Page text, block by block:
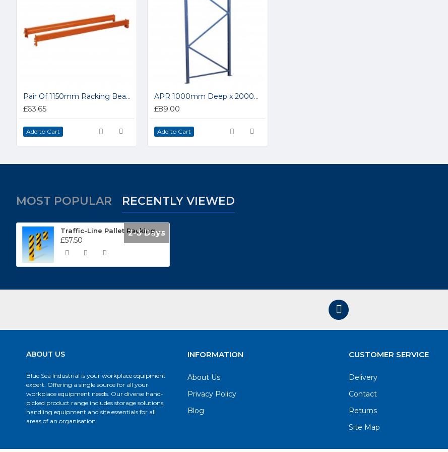
Pair Of 1150mm Racking Beams APRB1152
£63.65
Add to Cart
APR 1000mm Deep x 2000mm High Upright Frame APR1002
£89.00
Add to Cart
MOST POPULAR RECENTLY VIEWED
2-3 Days
Traffic-Line Pallet Racking Protector Impact Protection Guards 197.13.182
£57.50
ABOUT US
Blue Sea Industrial is your workplace equipment
expert. Offering a single source for all your
workplace equipment needs. Our diverse hand-
picked product range includes storage solutions,
handling equipment and site essentials for all
areas of an organisation.
INFORMATION
About Us
Privacy Policy
Blog
CUSTOMER SERVICE
Delivery
Contact
Returns
Site Map